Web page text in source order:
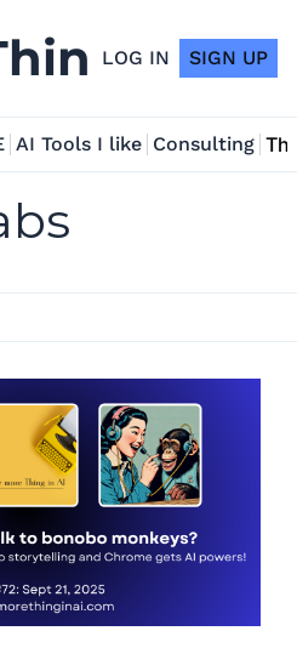
in AI
LOG IN SIGN UP
AI Tools I like Consulting